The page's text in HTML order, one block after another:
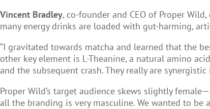
Vincent Bradley, co-founder and CEO of Proper
many energy drinks are loaded with gut-harming,
“I gravitated towards matcha and learned that the
other key element is L-Theanine, a natural amino
and the subsequent crash. They really are synergistic
Proper Wild’s target audience skews slightly
all the branding is very masculine. We wanted to be